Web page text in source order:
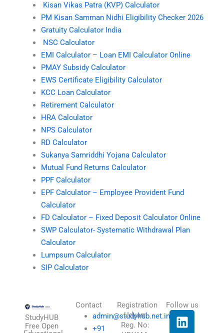
Kisan Vikas Patra (KVP) Calculator
PM Kisan Samman Nidhi Eligibility Checker 2026
Gratuity Calculator India
NSC Calculator
EMI Calculator – Loan EMI Calculator Online
PMAY Subsidy Calculator
EWS Certificate Eligibility Calculator
KCC Loan Calculator
Retirement Calculator
HRA Calculator
NPS Calculator
RD Calculator
Sukanya Samriddhi Yojana Calculator
Mutual Fund Returns Calculator
PPF Calculator
EPF Calculator – Employee Provident Fund
Calculator
FD Calculator – Fixed Deposit Calculator Online
SWP Calculator- Systematic Withdrawal Plan
Calculator
Lumpsum Calculator
SIP Calculator
StudyHUB
Free Open
Contact
admin@studyhub.net.in
+91
Registration
Udyam
Reg. No:
Follow us
L
i
I
n
T
h
X
-